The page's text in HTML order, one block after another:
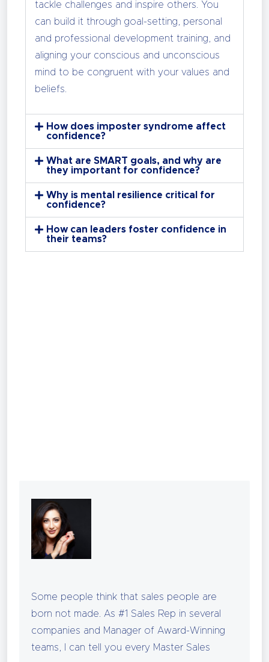
tackle challenges and inspire others. You
can build it through goal-setting, personal
and professional development training, and
aligning your conscious and unconscious
mind to be congruent with your values and
beliefs.
How does imposter syndrome affect
confidence?
What are SMART goals, and why are
they important for confidence?
Why is mental resilience critical for
confidence?
How can leaders foster confidence in
their teams?
Some people think that sales people are
born not made. As #1 Sales Rep in several
companies and Manager of Award-Winning
teams, I can tell you every Master Sales